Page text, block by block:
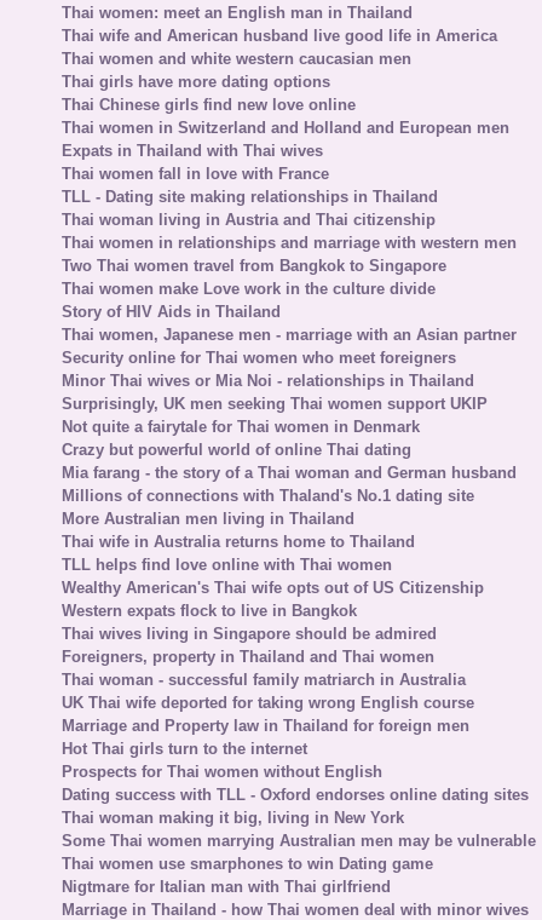
Thai women: meet an English man in Thailand
Thai wife and American husband live good life in America
Thai women and white western caucasian men
Thai girls have more dating options
Thai Chinese girls find new love online
Thai women in Switzerland and Holland and European men
Expats in Thailand with Thai wives
Thai women fall in love with France
TLL - Dating site making relationships in Thailand
Thai woman living in Austria and Thai citizenship
Thai women in relationships and marriage with western men
Two Thai women travel from Bangkok to Singapore
Thai women make Love work in the culture divide
Story of HIV Aids in Thailand
Thai women, Japanese men - marriage with an Asian partner
Security online for Thai women who meet foreigners
Minor Thai wives or Mia Noi - relationships in Thailand
Surprisingly, UK men seeking Thai women support UKIP
Not quite a fairytale for Thai women in Denmark
Crazy but powerful world of online Thai dating
Mia farang - the story of a Thai woman and German husband
Millions of connections with Thaland's No.1 dating site
More Australian men living in Thailand
Thai wife in Australia returns home to Thailand
TLL helps find love online with Thai women
Wealthy American's Thai wife opts out of US Citizenship
Western expats flock to live in Bangkok
Thai wives living in Singapore should be admired
Foreigners, property in Thailand and Thai women
Thai woman - successful family matriarch in Australia
UK Thai wife deported for taking wrong English course
Marriage and Property law in Thailand for foreign men
Hot Thai girls turn to the internet
Prospects for Thai women without English
Dating success with TLL - Oxford endorses online dating sites
Thai woman making it big, living in New York
Some Thai women marrying Australian men may be vulnerable
Thai women use smarphones to win Dating game
Nigtmare for Italian man with Thai girlfriend
Marriage in Thailand - how Thai women deal with minor wives